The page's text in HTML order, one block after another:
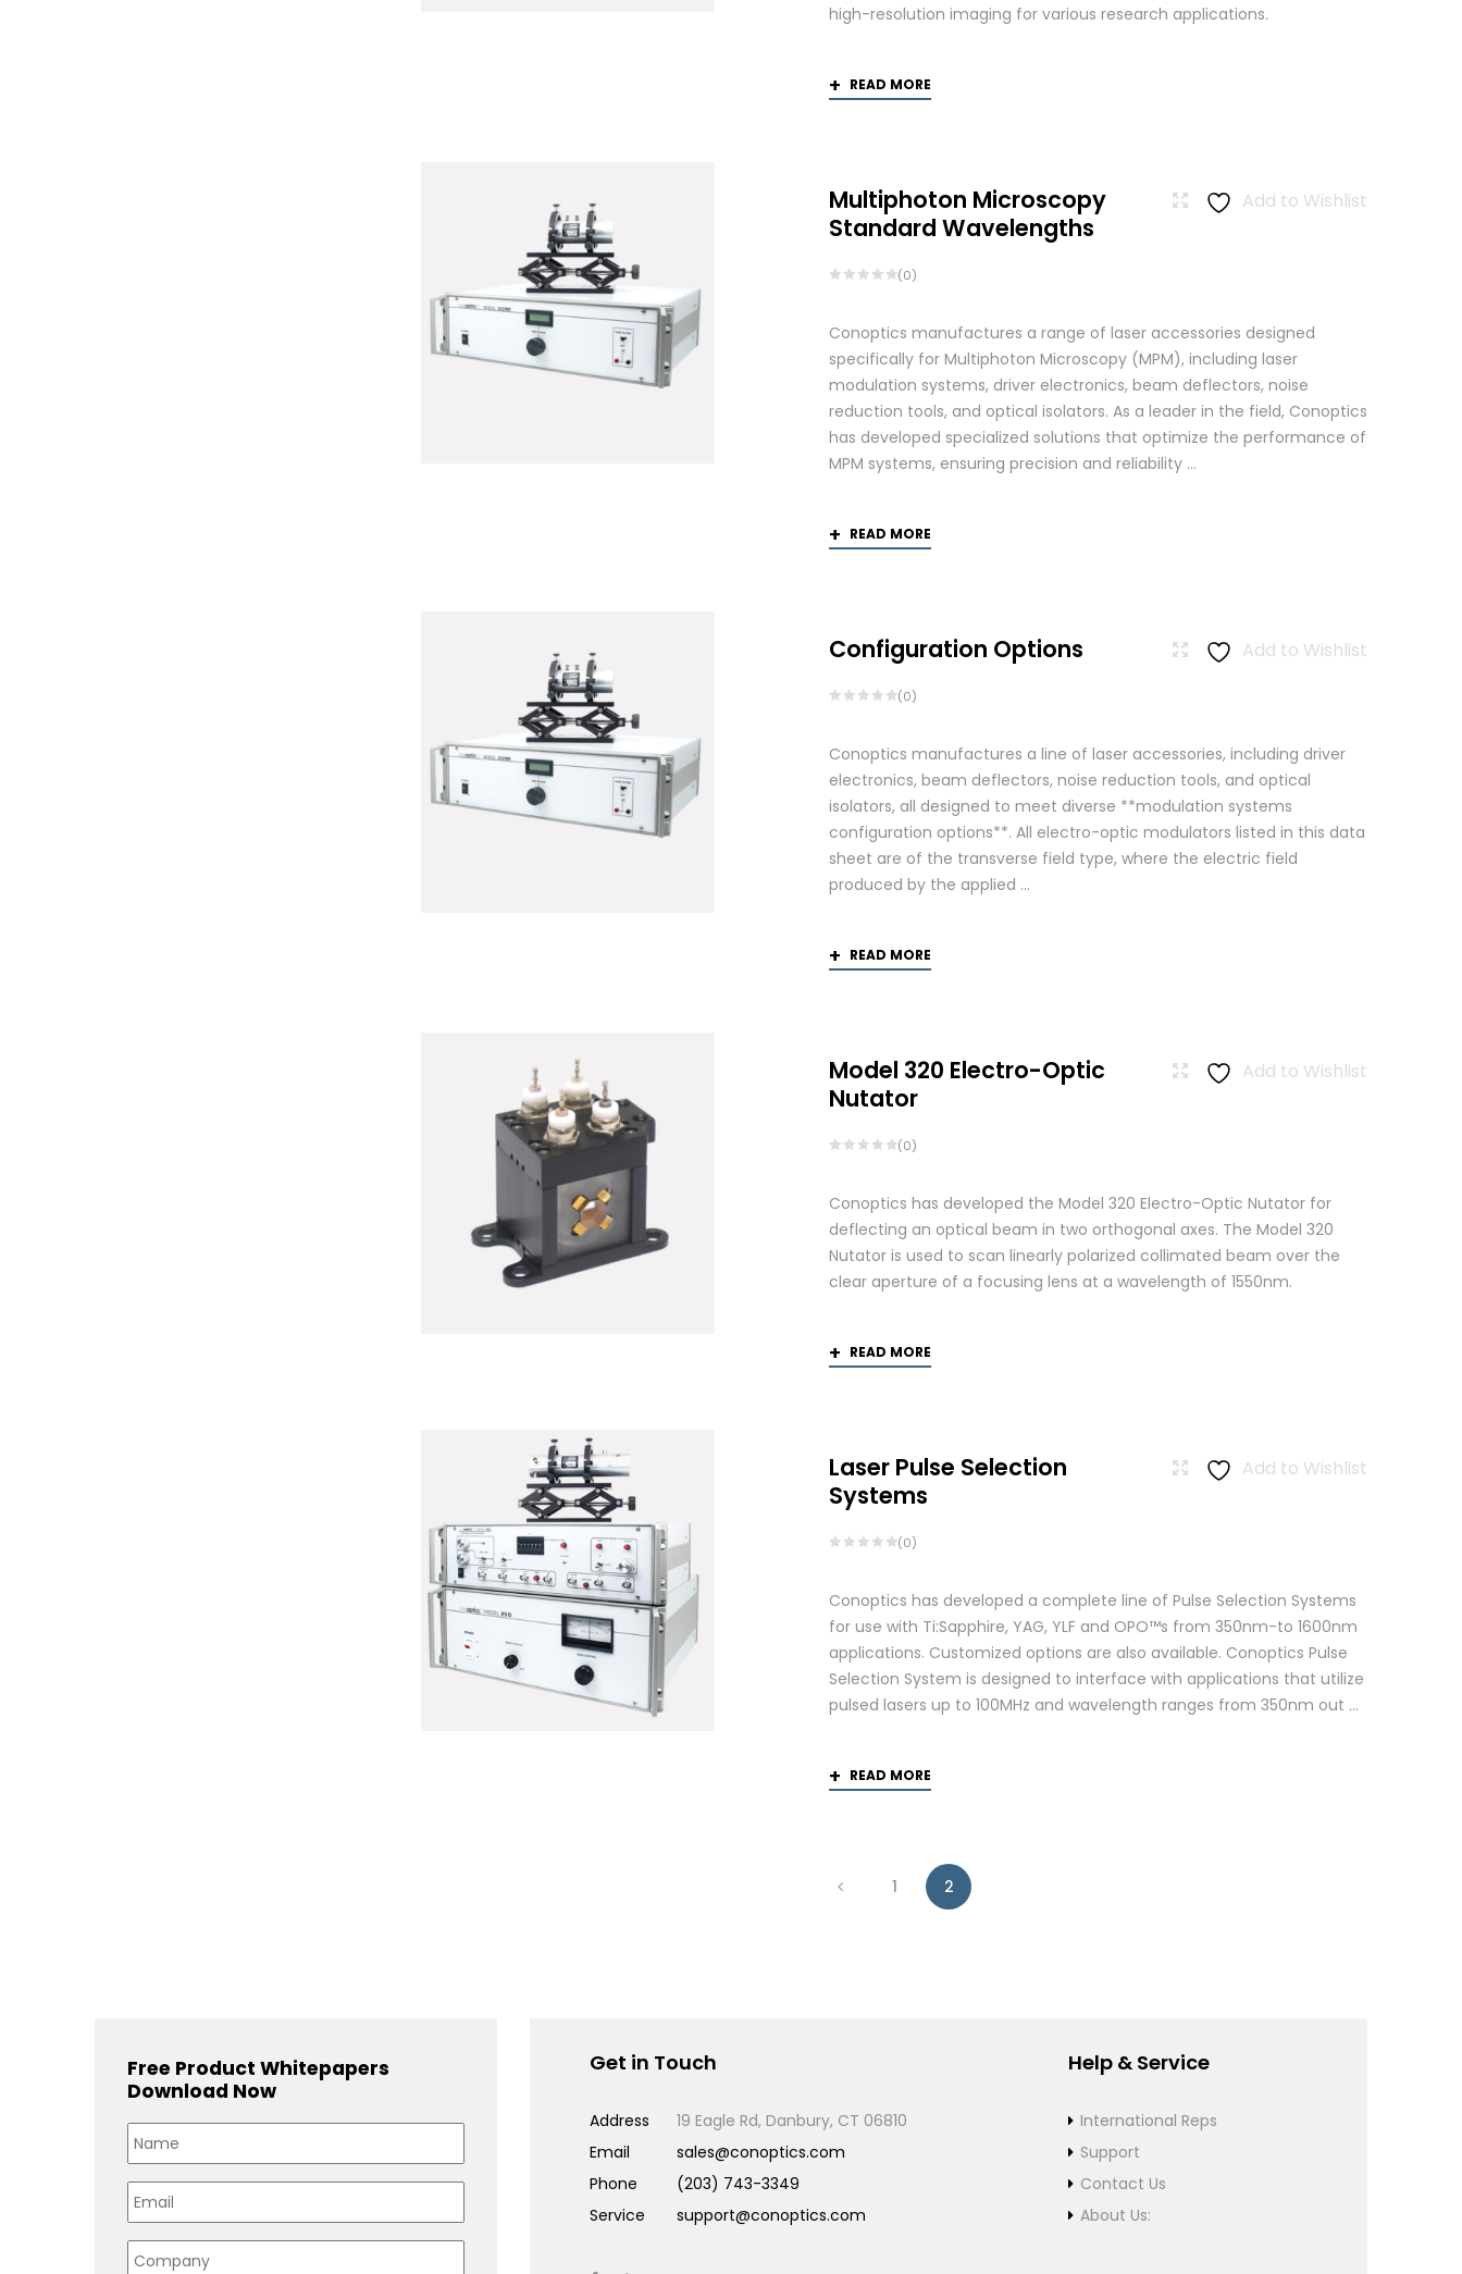
high-resolution imaging for various research applications.
READ MORE
Add to Wishlist
Multiphoton Microscopy
Standard Wavelengths
(0)
Conoptics manufactures a range of laser accessories designed
specifically for Multiphoton Microscopy (MPM), including laser
modulation systems, driver electronics, beam deflectors, noise
reduction tools, and optical isolators. As a leader in the field, Conoptics
has developed specialized solutions that optimize the performance of
MPM systems, ensuring precision and reliability ...
READ MORE
Add to Wishlist
Configuration Options
(0)
Conoptics manufactures a line of laser accessories, including driver
electronics, beam deflectors, noise reduction tools, and optical
isolators, all designed to meet diverse **modulation systems
configuration options**. All electro-optic modulators listed in this data
sheet are of the transverse field type, where the electric field
produced by the applied ...
READ MORE
Add to Wishlist
Model 320 Electro-Optic
Nutator
(0)
Conoptics has developed the Model 320 Electro-Optic Nutator for
deflecting an optical beam in two orthogonal axes. The Model 320
Nutator is used to scan linearly polarized collimated beam over the
clear aperture of a focusing lens at a wavelength of 1550nm.
READ MORE
Add to Wishlist
Laser Pulse Selection
Systems
(0)
Conoptics has developed a complete line of Pulse Selection Systems
for use with Ti:Sapphire, YAG, YLF and OPO™s from 350nm-to 1600nm
applications. Customized options are also available. Conoptics Pulse
Selection System is designed to interface with applications that utilize
pulsed lasers up to 100MHz and wavelength ranges from 350nm out ...
READ MORE
1 2
Free Product Whitepapers
Download Now
Get in Touch
Address
19 Eagle Rd, Danbury, CT 06810
Email
sales@conoptics.com
Phone
(203) 743-3349
Service
support@conoptics.com
Help & Service
International Reps
Support
Contact Us
About Us: